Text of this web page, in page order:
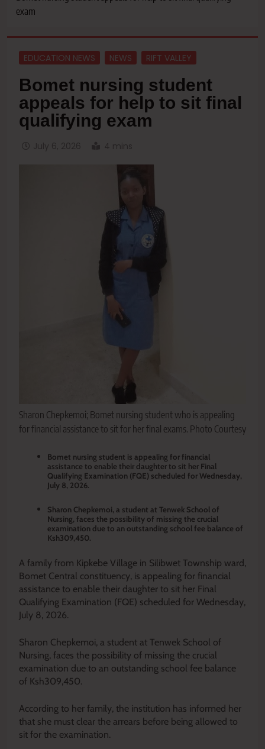
exam
EDUCATION NEWS NEWS RIFT VALLEY
Bomet nursing student
appeals for help to sit final
qualifying exam
July 6, 2026 4 mins
Sharon Chepkemoi; Bomet nursing student who is appealing
for financial assistance to sit for her final exams. Photo Courtesy
Bomet nursing student is appealing for financial
assistance to enable their daughter to sit her Final
Qualifying Examination (FQE) scheduled for Wednesday,
July 8, 2026.
Sharon Chepkemoi, a student at Tenwek School of
Nursing, faces the possibility of missing the crucial
examination due to an outstanding school fee balance of
Ksh309,450.
A family from Kipkebe Village in Silibwet Township ward,
Bomet Central constituency, is appealing for financial
assistance to enable their daughter to sit her Final
Qualifying Examination (FQE) scheduled for Wednesday,
July 8, 2026.
Sharon Chepkemoi, a student at Tenwek School of
Nursing, faces the possibility of missing the crucial
examination due to an outstanding school fee balance
of Ksh309,450.
According to her family, the institution has informed her
that she must clear the arrears before being allowed to
sit for the examination.